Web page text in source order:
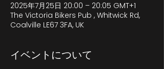
2025年7月25日 20:00 – 20:05 GMT+1
The Victoria Bikers Pub , Whitwick Rd,
Coalville LE67 3FA, UK
イベントについて